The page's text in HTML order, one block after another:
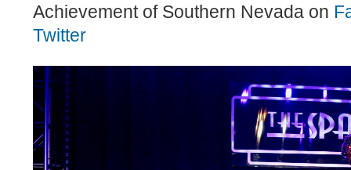
Achievement of Southern Nevada on
Twitter